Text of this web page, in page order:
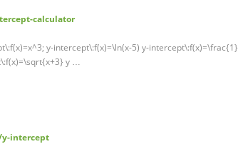
calculator
y-intercept\:f(x)=\ln(x-5) y-
y …
intercept